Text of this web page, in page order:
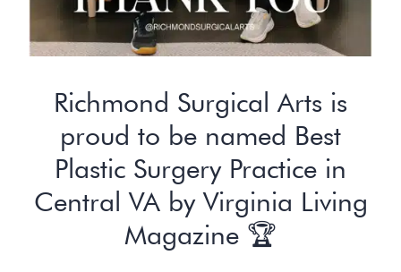
Richmond Surgical Arts is
proud to be named Best
Plastic Surgery Practice in
Central VA by Virginia Living
Magazine 🏆